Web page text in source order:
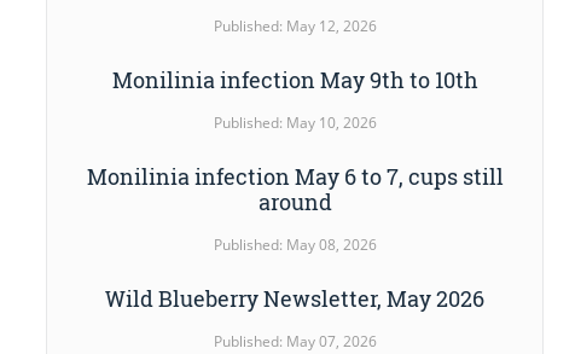
Published: May 12, 2026
Monilinia infection May 9th to 10th
Published: May 10, 2026
Monilinia infection May 6 to 7, cups still
around
Published: May 08, 2026
Wild Blueberry Newsletter, May 2026
Published: May 07, 2026